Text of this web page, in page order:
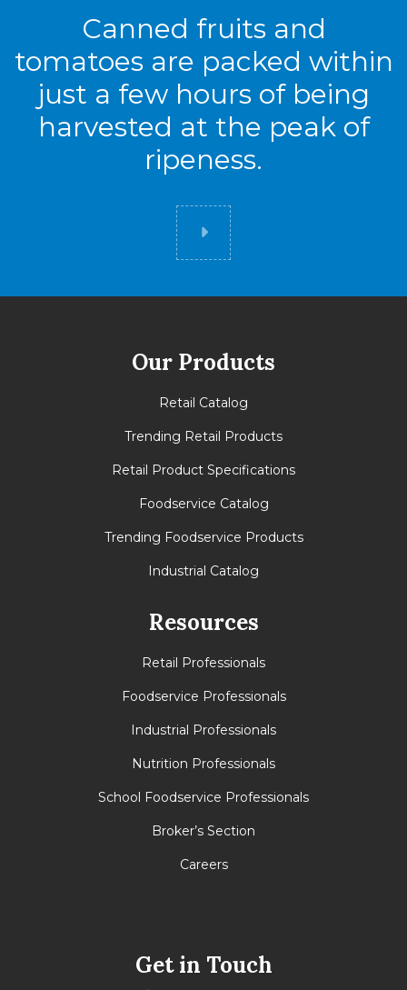
Canned fruits and
tomatoes are packed within
just a few hours of being
harvested at the peak of
ripeness.
Did you know
Our Products
Retail Catalog
Trending Retail Products
Retail Product Specifications
Foodservice Catalog
Trending Foodservice Products
Industrial Catalog
Resources
Retail Professionals
Foodservice Professionals
Industrial Professionals
Nutrition Professionals
School Foodservice Professionals
Broker’s Section
Careers
Get in Touch